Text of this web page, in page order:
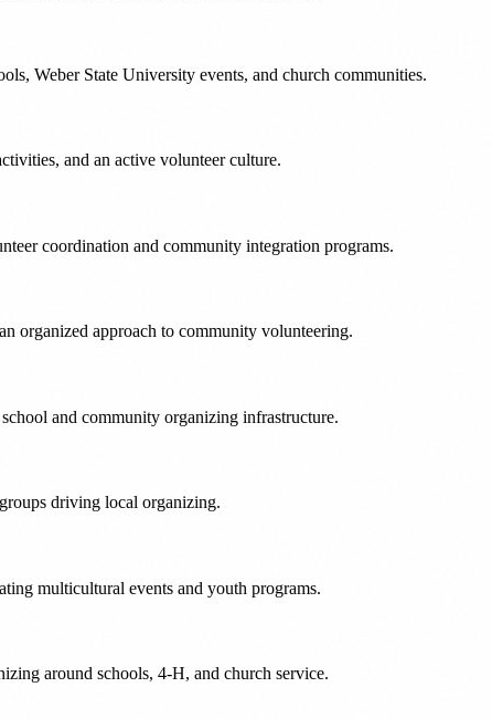
Weber State University events, and church communities.
and an active volunteer culture.
coordination and community integration programs.
organized approach to community volunteering.
and community organizing infrastructure.
driving local organizing.
multicultural events and youth programs.
around schools, 4-H, and church service.